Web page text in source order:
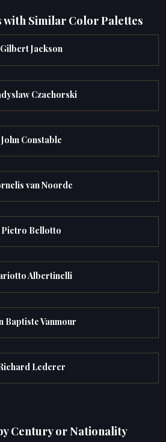
with Similar Color Palettes
Gilbert Jackson
Czachorski
John Constable
van Noorde
Pietro Bellotto
Albertinelli
Baptiste Vanmour
Lederer
Century or Nationality